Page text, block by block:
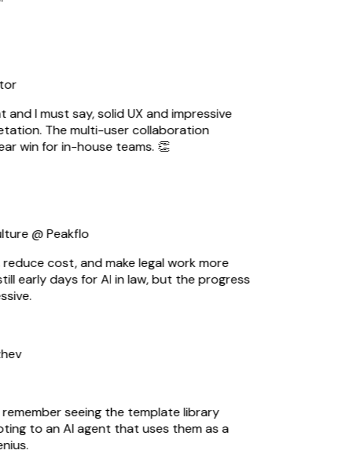
I must say, solid UX and impressive
The multi-user collaboration
win for in-house teams. 👏
@ Peakflo
cost, and make legal work more
early days for AI in law, but the progress
seeing the template library
to an AI agent that uses them as a